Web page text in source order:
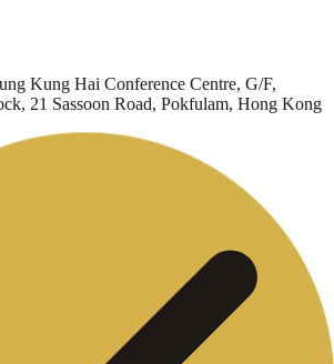
Kung Hai Conference Centre, G/F,
21 Sassoon Road, Pokfulam, Hong Kong